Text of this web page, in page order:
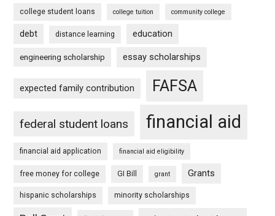
college student loans college tuition community college
debt distance learning education
engineering scholarship essay scholarships
expected family contribution FAFSA
federal student loans financial aid
financial aid application financial aid eligibility
free money for college GI Bill grant Grants
hispanic scholarships minority scholarships